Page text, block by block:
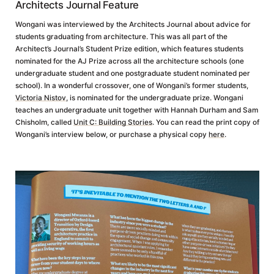
Architects Journal Feature
Wongani was interviewed by the Architects Journal about advice for
students graduating from architecture. This was all part of the
Architect’s Journal’s Student Prize edition, which features students
nominated for the AJ Prize across all the architecture schools (one
undergraduate student and one postgraduate student nominated per
school). In a wonderful crossover, one of Wongani’s former students,
Victoria Nistov, is nominated for the undergraduate prize. Wongani
teaches an undergraduate unit together with Hannah Durham and Sam
Chisholm, called Unit C: Building Stories. You can read the print copy of
Wongani’s interview below, or purchase a physical copy here.